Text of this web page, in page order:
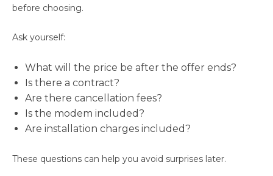
before choosing.
Ask yourself:
What will the price be after the offer ends?
Is there a contract?
Are there cancellation fees?
Is the modem included?
Are installation charges included?
These questions can help you avoid surprises later.